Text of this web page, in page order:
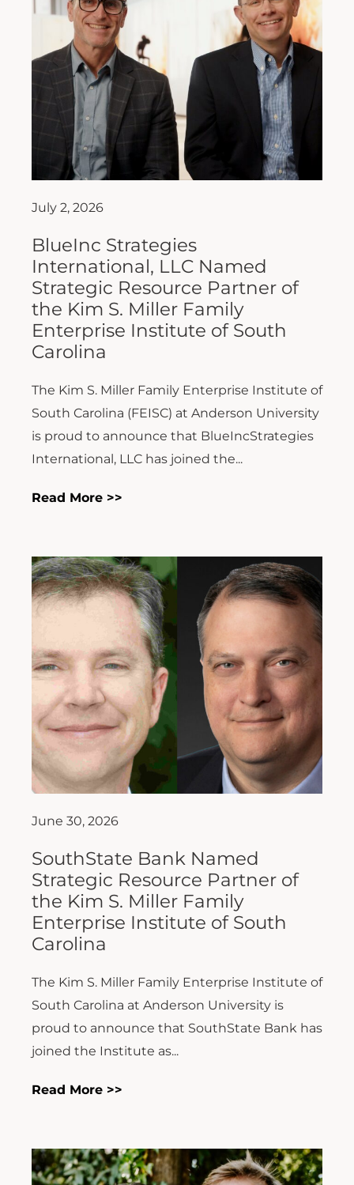
July 2, 2026
BlueInc Strategies
International, LLC Named
Strategic Resource Partner of
the Kim S. Miller Family
Enterprise Institute of South
Carolina
The Kim S. Miller Family Enterprise Institute of
South Carolina (FEISC) at Anderson University
is proud to announce that BlueIncStrategies
International, LLC has joined the...
Read More >>
June 30, 2026
SouthState Bank Named
Strategic Resource Partner of
the Kim S. Miller Family
Enterprise Institute of South
Carolina
The Kim S. Miller Family Enterprise Institute of
South Carolina at Anderson University is
proud to announce that SouthState Bank has
joined the Institute as...
Read More >>